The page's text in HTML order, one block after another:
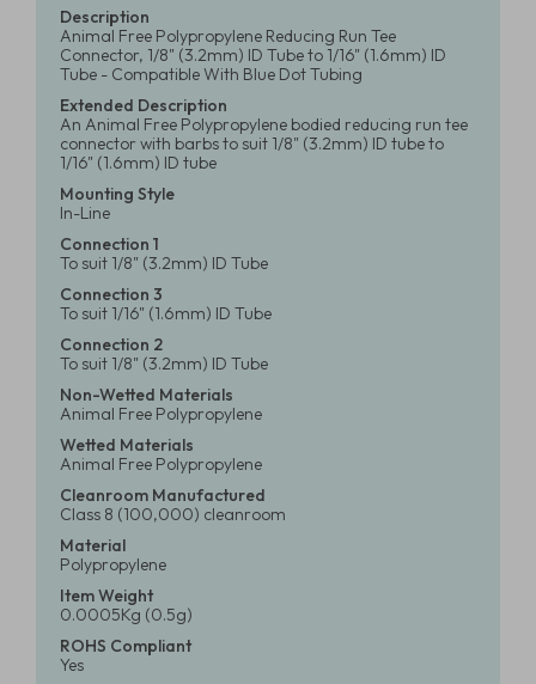
Description
Animal Free Polypropylene Reducing Run Tee
Connector, 1/8" (3.2mm) ID Tube to 1/16" (1.6mm) ID
Tube - Compatible With Blue Dot Tubing
Extended Description
An Animal Free Polypropylene bodied reducing run tee
connector with barbs to suit 1/8" (3.2mm) ID tube to
1/16" (1.6mm) ID tube
Mounting Style
In-Line
Connection 1
To suit 1/8" (3.2mm) ID Tube
Connection 3
To suit 1/16" (1.6mm) ID Tube
Connection 2
To suit 1/8" (3.2mm) ID Tube
Non-Wetted Materials
Animal Free Polypropylene
Wetted Materials
Animal Free Polypropylene
Cleanroom Manufactured
Class 8 (100,000) cleanroom
Material
Polypropylene
Item Weight
0.0005Kg (0.5g)
ROHS Compliant
Yes